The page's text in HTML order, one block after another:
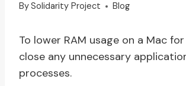
BySolidarity Project Blog
To lower RAM usage on a Mac
close any unnecessary
processes.